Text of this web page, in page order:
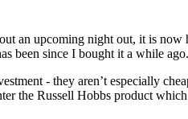
an upcoming night out, it is now
been since I bought it a while ago.
- they aren’t especially
the Russell Hobbs product